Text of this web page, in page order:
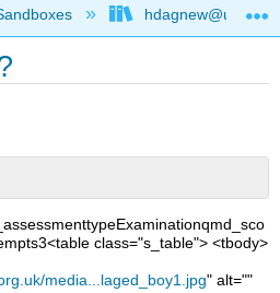
global hierarchy
Examinationqmd_sco
3<table class="s_table"> <tbody>
media...laged_boy1.jpg" alt=""